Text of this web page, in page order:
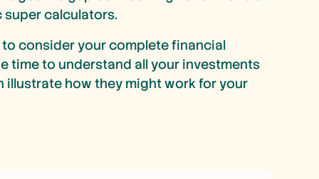
calculators.
consider your complete financial
time to understand all your investments
illustrate how they might work for your